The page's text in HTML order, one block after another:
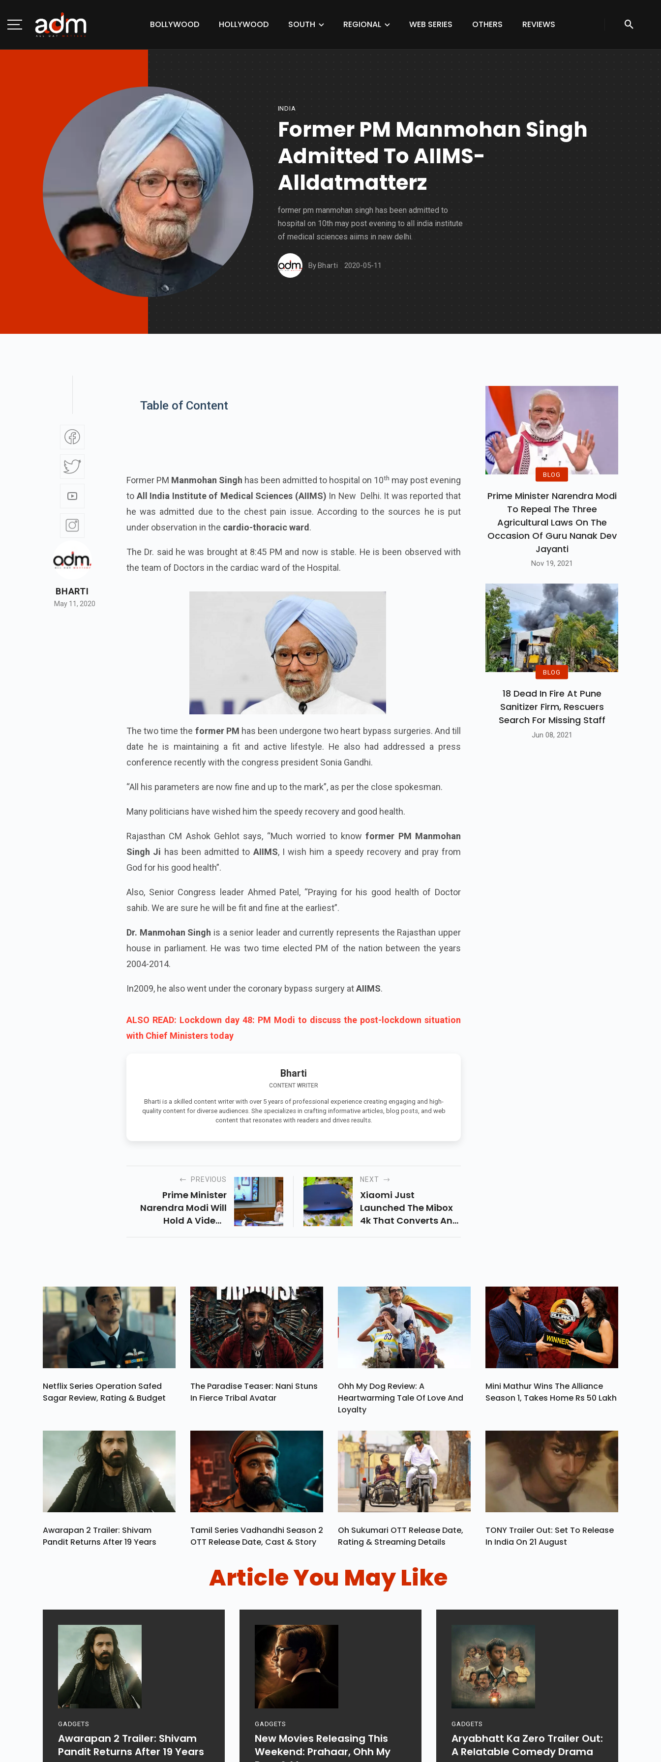
BOLLYWOOD HOLLYWOOD SOUTH REGIONAL WEB SERIES OTHERS REVIEWS
INDIA
Former PM Manmohan Singh
Admitted To AIIMS-
Alldatmatterz
former pm manmohan singh has been admitted to
hospital on 10th may post evening to all india institute
of medical sciences aiims in new delhi.
ByBharti 2020-05-11
BHARTI
May 11, 2020
Table of Content
Former PM Manmohan Singh has been admitted to hospital on 10th may post evening
to All India Institute of Medical Sciences (AIIMS) In New Delhi. It was reported that
he was admitted due to the chest pain issue. According to the sources he is put
under observation in the cardio-thoracic ward.
The Dr. said he was brought at 8:45 PM and now is stable. He is been observed with
the team of Doctors in the cardiac ward of the Hospital.
The two time the former PM has been undergone two heart bypass surgeries. And till
date he is maintaining a fit and active lifestyle. He also had addressed a press
conference recently with the congress president Sonia Gandhi.
“All his parameters are now fine and up to the mark”, as per the close spokesman.
Many politicians have wished him the speedy recovery and good health.
Rajasthan CM Ashok Gehlot says, “Much worried to knowformer PM Manmohan
Singh Ji has been admitted to AIIMS, I wish him a speedy recovery and pray from
God for his good health”.
Also, Senior Congress leader Ahmed Patel, “Praying for his good health of Doctor
sahib. We are sure he will be fit and fine at the earliest”.
Dr. Manmohan Singh is a senior leader and currently represents the Rajasthan upper
house in parliament. He was two time elected PM of the nation between the years
2004-2014.
In2009, he also went under the coronary bypass surgery atAIIMS.
ALSO READ: Lockdown day 48: PM Modi to discuss the post-lockdown situation
with Chief Ministers today
Bharti
CONTENT WRITER
Bharti is a skilled content writer with over 5 years of professional experience creating engaging and high-
quality content for diverse audiences. She specializes in crafting informative articles, blog posts, and web
content that resonates with readers and drives results.
PREVIOUS
Prime Minister
Narendra Modi Will
Hold A Video-
Coronavirus Today
To Discuss The
Strategy For A
Phased Exit From The
Shutdown.
NEXT
Xiaomi Just
Launched The Mibox
4k That Converts Any
BLOG
Prime Minister Narendra Modi
To Repeal The Three
Agricultural Laws On The
Occasion Of Guru Nanak Dev
Jayanti
Nov 19, 2021
BLOG
18 Dead In Fire At Pune
Sanitizer Firm, Rescuers
Search For Missing Staff
Jun 08, 2021
Netflix Series Operation Safed
Sagar Review, Rating & Budget
The Paradise Teaser: Nani Stuns
In Fierce Tribal Avatar
Ohh My Dog Review: A
Heartwarming Tale Of Love And
Loyalty
Mini Mathur Wins The Alliance
Season 1, Takes Home Rs 50 Lakh
Awarapan 2 Trailer: Shivam
Pandit Returns After 19 Years
Tamil Series Vadhandhi Season 2
OTT Release Date, Cast & Story
Oh Sukumari OTT Release Date,
Rating & Streaming Details
TONY Trailer Out: Set To Release
In India On 21 August
Article You May Like
GADGETS
Awarapan 2 Trailer: Shivam
Pandit Returns After 19 Years
GADGETS
New Movies Releasing This
Weekend: Prahaar, Ohh My
GADGETS
Aryabhatt Ka Zero Trailer Out:
A Relatable Comedy Drama